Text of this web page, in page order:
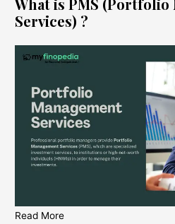
What is PMS (Portfolio
Services) ?
Read More